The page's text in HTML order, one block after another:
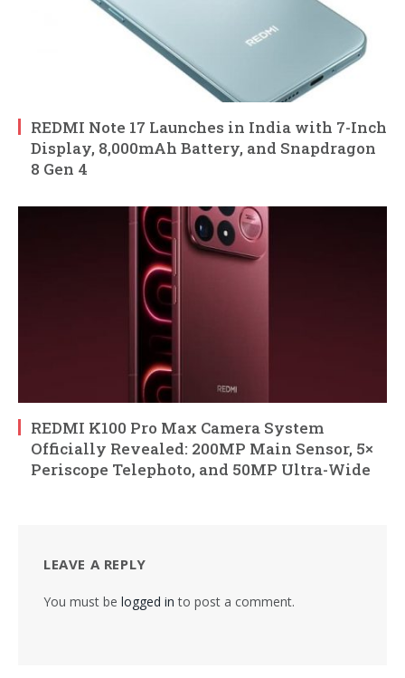
REDMI Note 17 Launches in India with 7-Inch
Display, 8,000mAh Battery, and Snapdragon
8 Gen 4
REDMI K100 Pro Max Camera System
Officially Revealed: 200MP Main Sensor, 5×
Periscope Telephoto, and 50MP Ultra-Wide
LEAVE A REPLY
You must be logged in to post a comment.